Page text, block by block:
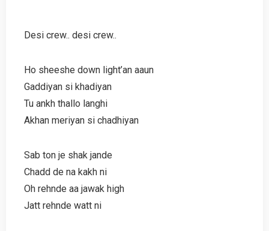
Desi crew.. desi crew..
Ho sheeshe down light’an aaun
Gaddiyan si khadiyan
Tu ankh thallo langhi
Akhan meriyan si chadhiyan
Sab ton je shak jande
Chadd de na kakh ni
Oh rehnde aa jawak high
Jatt rehnde watt ni